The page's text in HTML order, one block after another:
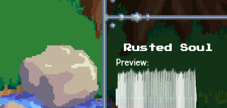
Rusted Soul
Preview: